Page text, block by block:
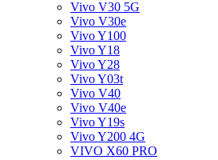
Vivo V30 5G
Vivo V30e
Vivo Y100
Vivo Y18
Vivo Y28
Vivo Y03t
Vivo V40
Vivo V40e
Vivo Y19s
Vivo Y200 4G
VIVO X60 PRO